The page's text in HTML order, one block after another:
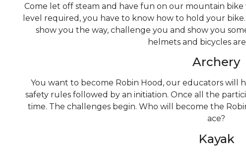
Come let off steam and have fun on our mountain
level required, you have to know how to hold your
show you the way, challenge you and show you
helmets and bicycles
Archery
You want to become Robin Hood, our educators will
safety rules followed by an initiation. Once all the
time. The challenges begin. Who will become the
ace?
Kayak